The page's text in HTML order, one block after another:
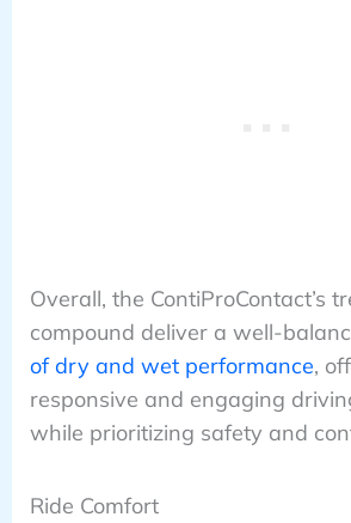
Overall, the ContiProContact’s
compound deliver a well-
of dry and wet performance,
responsive and engaging
while prioritizing safety and
Ride Comfort